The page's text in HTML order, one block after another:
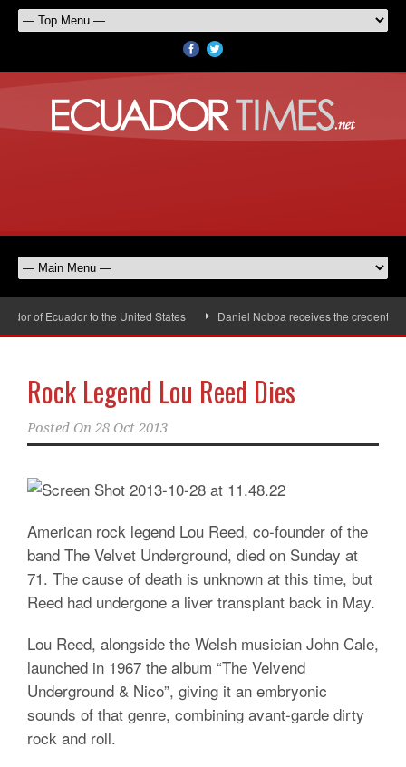
of Ecuador to the United States Daniel Noboa receives the credentials
Rock Legend Lou Reed Dies
Posted On 28 Oct 2013
American rock legend Lou Reed, co-founder of the
band The Velvet Underground, died on Sunday at
71. The cause of death is unknown at this time, but
Reed had undergone a liver transplant back in May.
Lou Reed, alongside the Welsh musician John Cale,
launched in 1967 the album “The Velvend
Underground & Nico”, giving it an embryonic
sounds of that genre, combining avant-garde dirty
rock and roll.